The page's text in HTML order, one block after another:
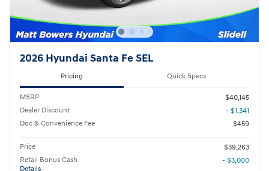
2026 Hyundai Santa Fe SEL
Pricing Quick Specs
MSRP
$40,145
Dealer Discount
- $1,341
Doc & Convenience Fee
$459
Price
$39,263
Retail Bonus Cash
Details
- $3,000